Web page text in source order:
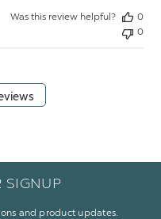
Was this review helpful?
0
0
SIGNUP
and product updates.